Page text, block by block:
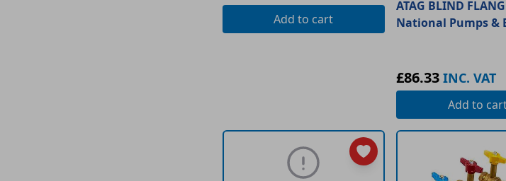
Add to cart
ATAG BLIND
National Pumps &
£86.33 INC. VAT
Add to